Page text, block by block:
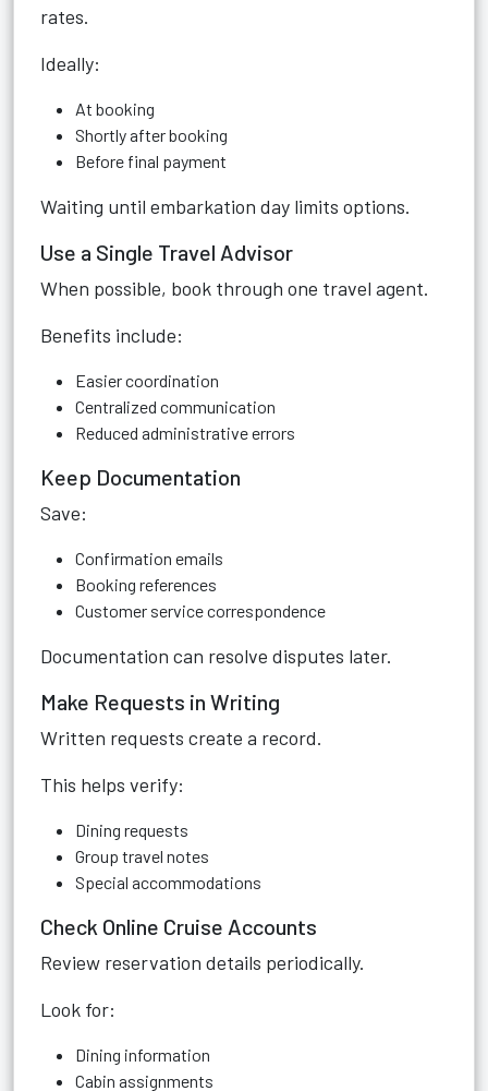
rates.
Ideally:
At booking
Shortly after booking
Before final payment
Waiting until embarkation day limits options.
Use a Single Travel Advisor
When possible, book through one travel agent.
Benefits include:
Easier coordination
Centralized communication
Reduced administrative errors
Keep Documentation
Save:
Confirmation emails
Booking references
Customer service correspondence
Documentation can resolve disputes later.
Make Requests in Writing
Written requests create a record.
This helps verify:
Dining requests
Group travel notes
Special accommodations
Check Online Cruise Accounts
Review reservation details periodically.
Look for:
Dining information
Cabin assignments